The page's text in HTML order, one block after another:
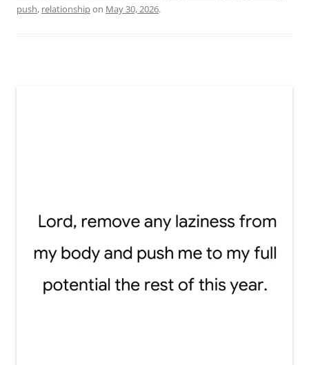
push, relationshipon May 30, 2026.